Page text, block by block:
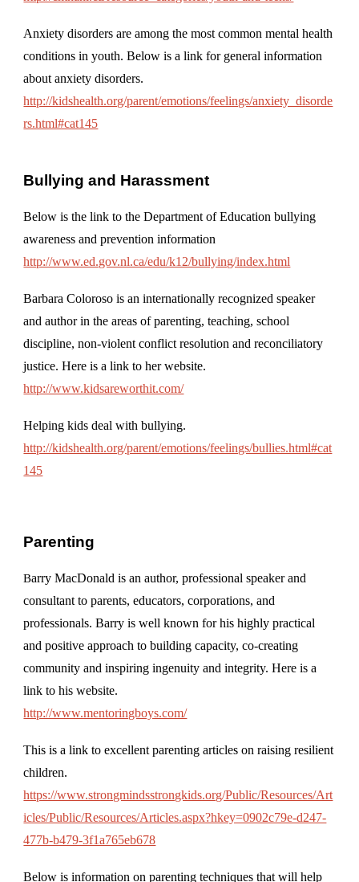
Anxiety disorders are among the most common mental health
conditions in youth. Below is a link for general information
about anxiety disorders.
http://kidshealth.org/parent/emotions/feelings/anxiety_disorde
rs.html#cat145
Bullying and Harassment
Below is the link to the Department of Education bullying
awareness and prevention information
http://www.ed.gov.nl.ca/edu/k12/bullying/index.html
Barbara Coloroso is an internationally recognized speaker
and author in the areas of parenting, teaching, school
discipline, non-violent conflict resolution and reconciliatory
justice. Here is a link to her website.
http://www.kidsareworthit.com/
Helping kids deal with bullying.
http://kidshealth.org/parent/emotions/feelings/bullies.html#cat
145
Parenting
Barry MacDonald is an author, professional speaker and
consultant to parents, educators, corporations, and
professionals. Barry is well known for his highly practical
and positive approach to building capacity, co-creating
community and inspiring ingenuity and integrity. Here is a
link to his website.
http://www.mentoringboys.com/
This is a link to excellent parenting articles on raising resilient
children.
https://www.strongmindsstrongkids.org/Public/Resources/Art
icles/Public/Resources/Articles.aspx?hkey=0902c79e-d247-
477b-b479-3f1a765eb678
Below is information on parenting techniques that will help